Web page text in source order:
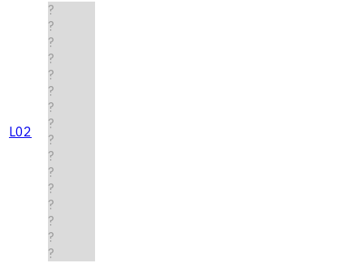
L02
?
?
?
?
?
?
?
?
?
?
?
?
?
?
?
?